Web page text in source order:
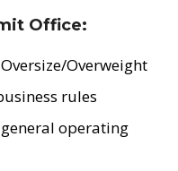
Office:
Overweight
rules
operating